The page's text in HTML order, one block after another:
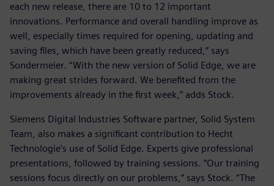
each new release, there are 10 to 12 important
innovations. Performance and overall handling improve as
well, especially times required for opening, updating and
saving files, which have been greatly reduced,” says
Sondermeier. “With the new version of Solid Edge, we are
making great strides forward. We benefited from the
improvements already in the first week,” adds Stock.
Siemens Digital Industries Software partner, Solid System
Team, also makes a significant contribution to Hecht
Technologie’s use of Solid Edge. Experts give professional
presentations, followed by training sessions. “Our training
sessions focus directly on our problems,” says Stock. “The